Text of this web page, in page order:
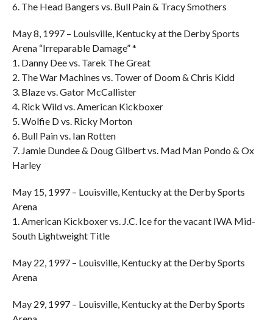
6. The Head Bangers vs. Bull Pain & Tracy Smothers
May 8, 1997 – Louisville, Kentucky at the Derby Sports
Arena “Irreparable Damage” *
1. Danny Dee vs. Tarek The Great
2. The War Machines vs. Tower of Doom & Chris Kidd
3. Blaze vs. Gator McCallister
4. Rick Wild vs. American Kickboxer
5. Wolfie D vs. Ricky Morton
6. Bull Pain vs. Ian Rotten
7. Jamie Dundee & Doug Gilbert vs. Mad Man Pondo & Ox
Harley
May 15, 1997 – Louisville, Kentucky at the Derby Sports
Arena
1. American Kickboxer vs. J.C. Ice for the vacant IWA Mid-
South Lightweight Title
May 22, 1997 – Louisville, Kentucky at the Derby Sports
Arena
May 29, 1997 – Louisville, Kentucky at the Derby Sports